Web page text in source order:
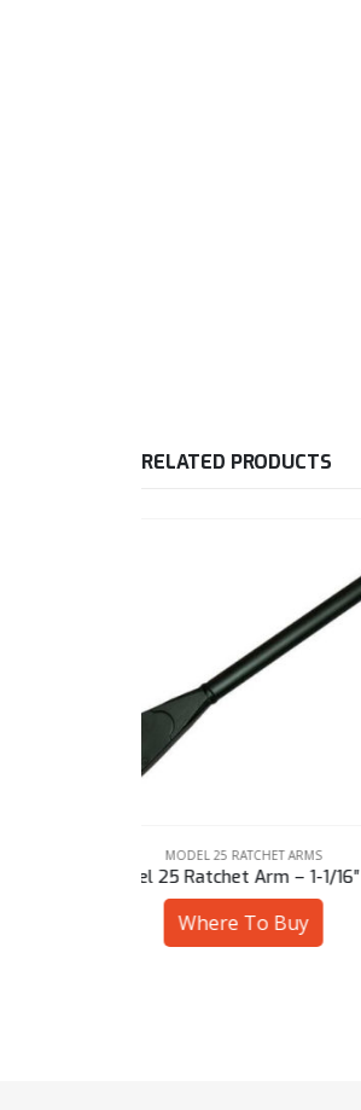
RELATED PRODUCTS
MODEL 25 RATCHET
Model 25 Ratchet Arm –
Where To Buy